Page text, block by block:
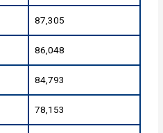
87,305
86,048
84,793
78,153